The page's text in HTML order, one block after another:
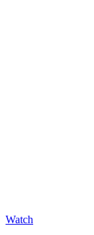
Watch